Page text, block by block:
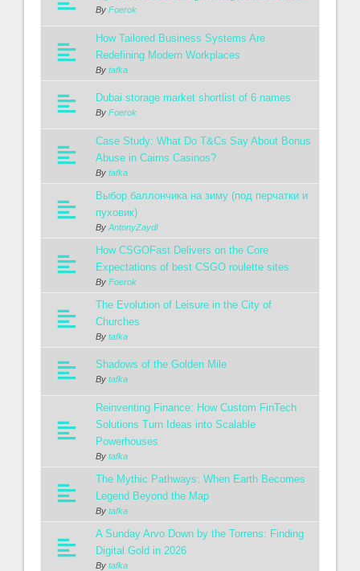
By Foerok
How Tailored Business Systems Are
Redefining Modern Workplaces
By tafka
Dubai storage market shortlist of 6 names
By Foerok
Case Study: What Do T&Cs Say About Bonus
Abuse in Cairns Casinos?
By tafka
Выбор баллончика на зиму (под перчатки и
пуховик)
By AntonyZaydl
How CSGOFast Delivers on the Core
Expectations of best CSGO roulette sites
By Foerok
The Evolution of Leisure in the City of
Churches
By tafka
Shadows of the Golden Mile
By tafka
Reinventing Finance: How Custom FinTech
Solutions Turn Ideas into Scalable
Powerhouses
By tafka
The Mythic Pathways: When Earth Becomes
Legend Beyond the Map
By tafka
A Sunday Arvo Down by the Torrens: Finding
Digital Gold in 2026
By tafka